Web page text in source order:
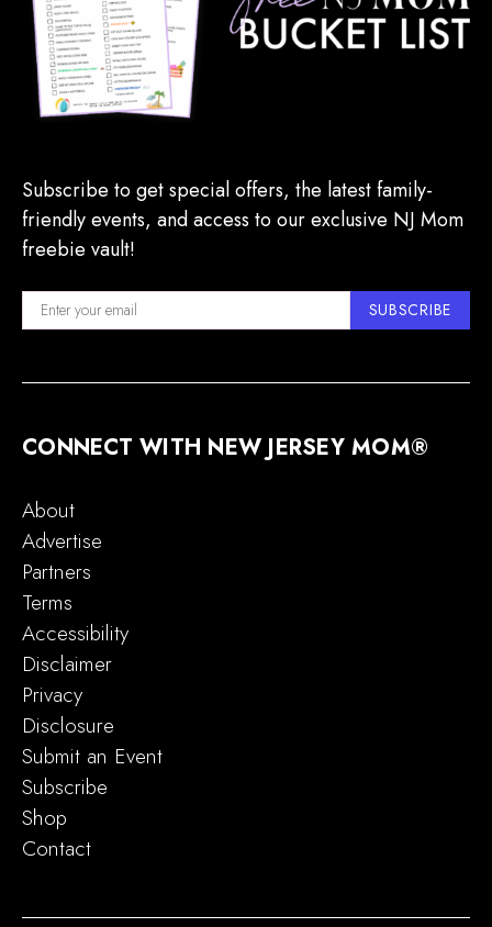
Subscribe to get special offers, the latest family-
friendly events, and access to our exclusive NJ Mom
freebie vault!
SUBSCRIBE
CONNECT WITH NEW JERSEY MOM®
About
Advertise
Partners
Terms
Accessibility
Disclaimer
Privacy
Disclosure
Submit an Event
Subscribe
Shop
Contact